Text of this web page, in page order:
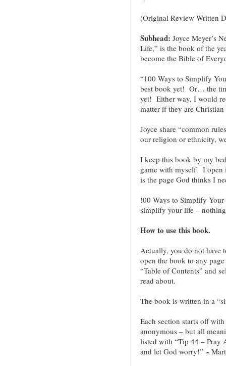
(Original Review Written
Subhead: Joyce Meyer’s
Life,” is the book of the
become the Bible of
“100 Ways to Simplify
best book yet! Or… the
yet! Either way, I would
matter if they are
Joyce share “common
our religion or ethnicity,
I keep this book by my
game with myself. I open
is the page God thinks I
!00 Ways to Simplify
simplify your life –
How to use this book.
Actually, you do not have
open the book to any
“Table of Contents” and
read about.
The book is written in a
Each section starts off
anonymous – but all
listed with “Tip 44 – Pray
and let God worry!” ~